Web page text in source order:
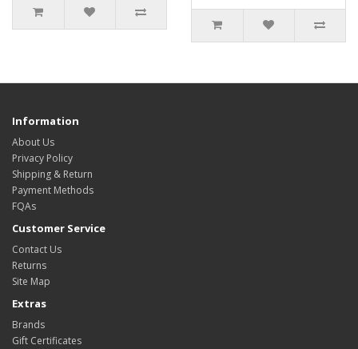
Information
About Us
Privacy Policy
Shipping & Return
Payment Methods
FQAs
Customer Service
Contact Us
Returns
Site Map
Extras
Brands
Gift Certificates